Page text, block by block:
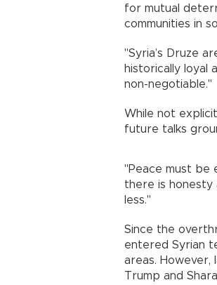
for mutual
communities in
"Syria’s Druze
historically loyal
non-negotiable."
While not
future talks
"Peace must be
there is honesty
less."
Since the
entered Syrian
areas. However,
Trump and